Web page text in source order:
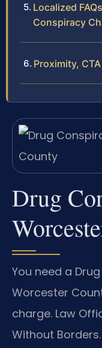
Localized
Conspiracy
Proximity,
Drug
You need a
Worcester
charge. Law
Without